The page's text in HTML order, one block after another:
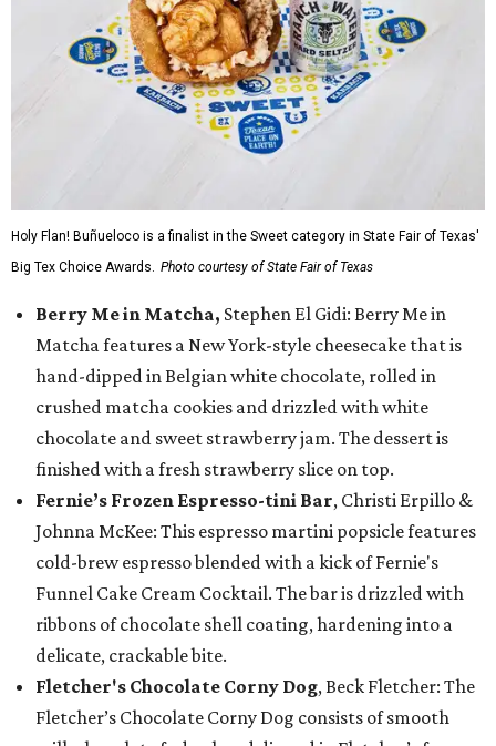
Holy Flan! Buñueloco is a finalist in the Sweet category in State Fair of Texas'
Big Tex Choice Awards. Photo courtesy of State Fair of Texas
Berry Me in Matcha, Stephen El Gidi: Berry Me in
Matcha features a New York-style cheesecake that is
hand-dipped in Belgian white chocolate, rolled in
crushed matcha cookies and drizzled with white
chocolate and sweet strawberry jam. The dessert is
finished with a fresh strawberry slice on top.
Fernie’s Frozen Espresso-tini Bar, Christi Erpillo &
Johnna McKee: This espresso martini popsicle features
cold-brew espresso blended with a kick of Fernie's
Funnel Cake Cream Cocktail. The bar is drizzled with
ribbons of chocolate shell coating, hardening into a
delicate, crackable bite.
Fletcher's Chocolate Corny Dog, Beck Fletcher: The
Fletcher’s Chocolate Corny Dog consists of smooth